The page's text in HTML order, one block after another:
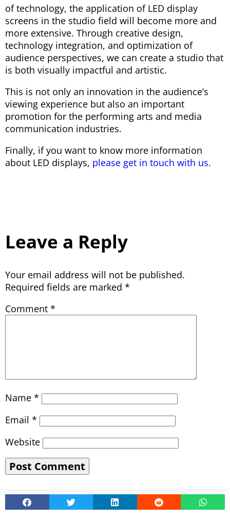
of technology, the application of LED display
screens in the studio field will become more and
more extensive. Through creative design,
technology integration, and optimization of
audience perspectives, we can create a studio that
is both visually impactful and artistic.
This is not only an innovation in the audience’s
viewing experience but also an important
promotion for the performing arts and media
communication industries.
Finally, if you want to know more information
about LED displays, please get in touch with us.
Leave a Reply
Your email address will not be published.
Required fields are marked *
Comment *
Name *
Email *
Website